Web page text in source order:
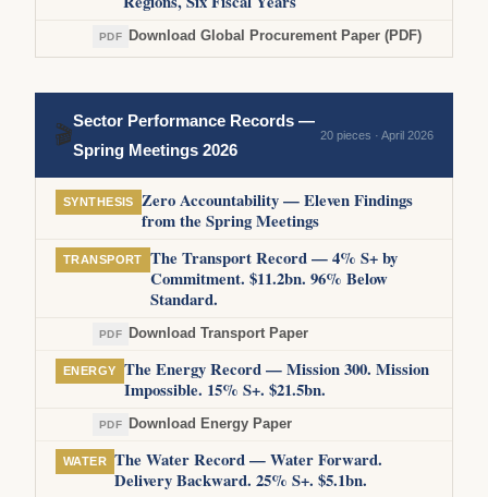
PDF Download Global Procurement Paper (PDF)
🎬Sector Performance Records —
Spring Meetings 2026
20 pieces · April 2026
SYNTHESIS
Zero Accountability — Eleven Findings
from the Spring Meetings
TRANSPORT
The Transport Record — 4% S+ by
Commitment. $11.2bn. 96% Below
Standard.
PDF Download Transport Paper
ENERGY
The Energy Record — Mission 300. Mission
Impossible. 15% S+. $21.5bn.
PDF Download Energy Paper
WATER The Water Record — Water Forward.
Delivery Backward. 25% S+. $5.1bn.